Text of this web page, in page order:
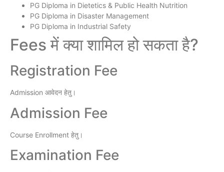
PG Diploma in Dietetics & Public Health Nutrition
PG Diploma in Disaster Management
PG Diploma in Industrial Safety
Fees में क्या शामिल हो सकता है?
Registration Fee
Admission आवेदन हेतु।
Admission Fee
Course Enrollment हेतु।
Examination Fee